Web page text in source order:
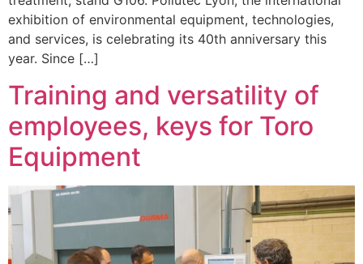
exhibition of environmental equipment, technologies,
and services, is celebrating its 40th anniversary this
year. Since […]
Training and versatility of
employees, keys for Toro
Equipment